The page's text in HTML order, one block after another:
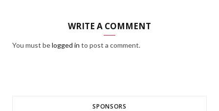
WRITE A COMMENT
You must belogged in to post a comment.
SPONSORS